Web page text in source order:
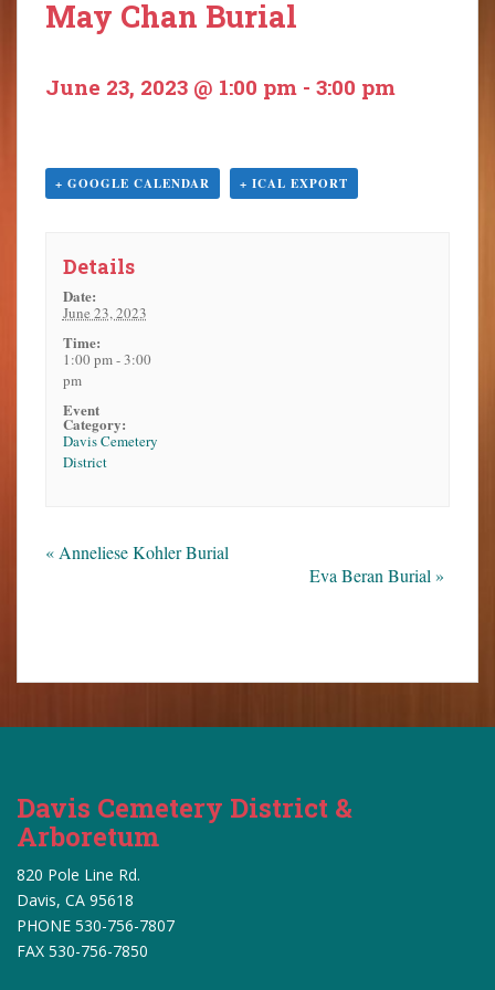
May Chan Burial
June 23, 2023 @ 1:00 pm - 3:00 pm
+ GOOGLE CALENDAR + ICAL EXPORT
Details
Date:
June 23, 2023
Time:
1:00 pm - 3:00
pm
Event
Category:
Davis Cemetery
District
« Anneliese Kohler Burial
Eva Beran Burial »
Davis Cemetery District &
Arboretum
820 Pole Line Rd.
Davis, CA 95618
PHONE 530-756-7807
FAX 530-756-7850